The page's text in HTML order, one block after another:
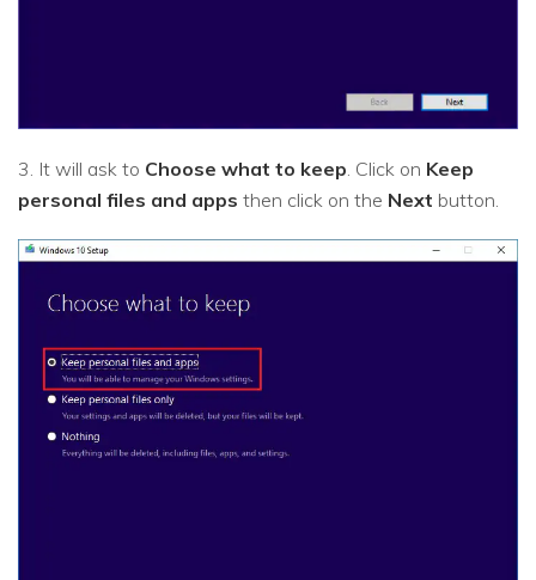
3. It will ask to Choose what to keep. Click on Keep
personal files and apps then click on the Next button.